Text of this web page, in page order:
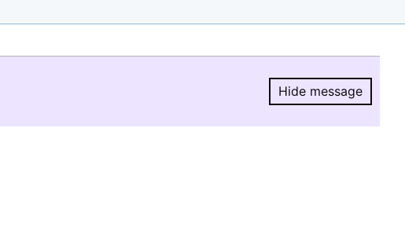
Hide message
Hide